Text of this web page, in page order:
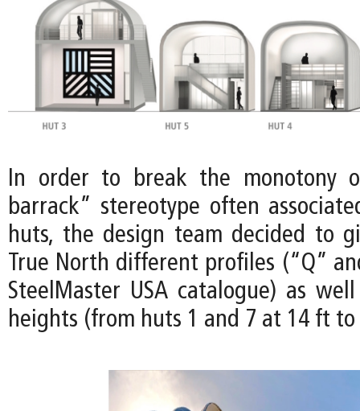
In order to break the monotony
barrack” stereotype often
huts, the design team decided to
True North different profiles (“Q”
SteelMaster USA catalogue) as
heights (from huts 1 and 7 at 14 ft